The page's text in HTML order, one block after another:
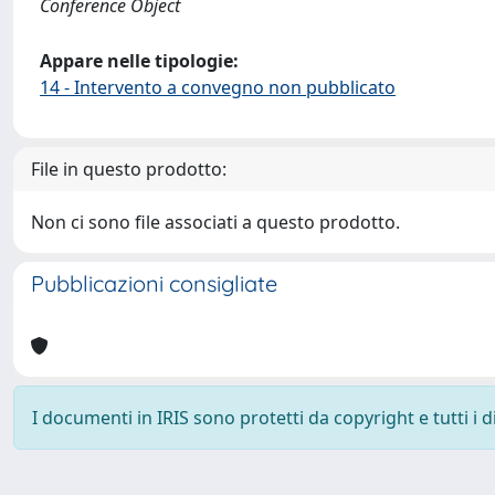
Conference Object
Appare nelle tipologie:
14 - Intervento a convegno non pubblicato
File in questo prodotto:
Non ci sono file associati a questo prodotto.
Pubblicazioni consigliate
I documenti in IRIS sono protetti da copyright e tutti i